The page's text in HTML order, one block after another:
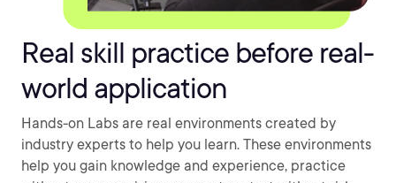
Real skill practice before real-
world application
Hands-on Labs are real environments created by
industry experts to help you learn. These environments
help you gain knowledge and experience, practice